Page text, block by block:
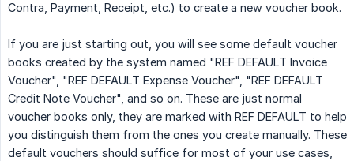
Contra, Payment, Receipt, etc.) to create a new voucher book.
If you are just starting out, you will see some default voucher
books created by the system named "REF DEFAULT Invoice
Voucher", "REF DEFAULT Expense Voucher", "REF DEFAULT
Credit Note Voucher", and so on. These are just normal
voucher books only, they are marked with REF DEFAULT to help
you distinguish them from the ones you create manually. These
default vouchers should suffice for most of your use cases,